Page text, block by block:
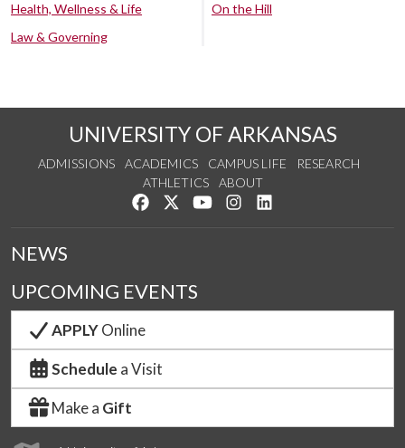
Health, Wellness & Life
Law & Governing
On the Hill
UNIVERSITY OF ARKANSAS
ADMISSIONS ACADEMICS CAMPUS LIFE
RESEARCH
ATHLETICS
ABOUT
Like us on Facebook
Follow us on Twitter
Watch us on YouTube
See us on Instagram
NEWS
UPCOMING EVENTS
APPLYOnline
Schedule a Visit
Make a Gift